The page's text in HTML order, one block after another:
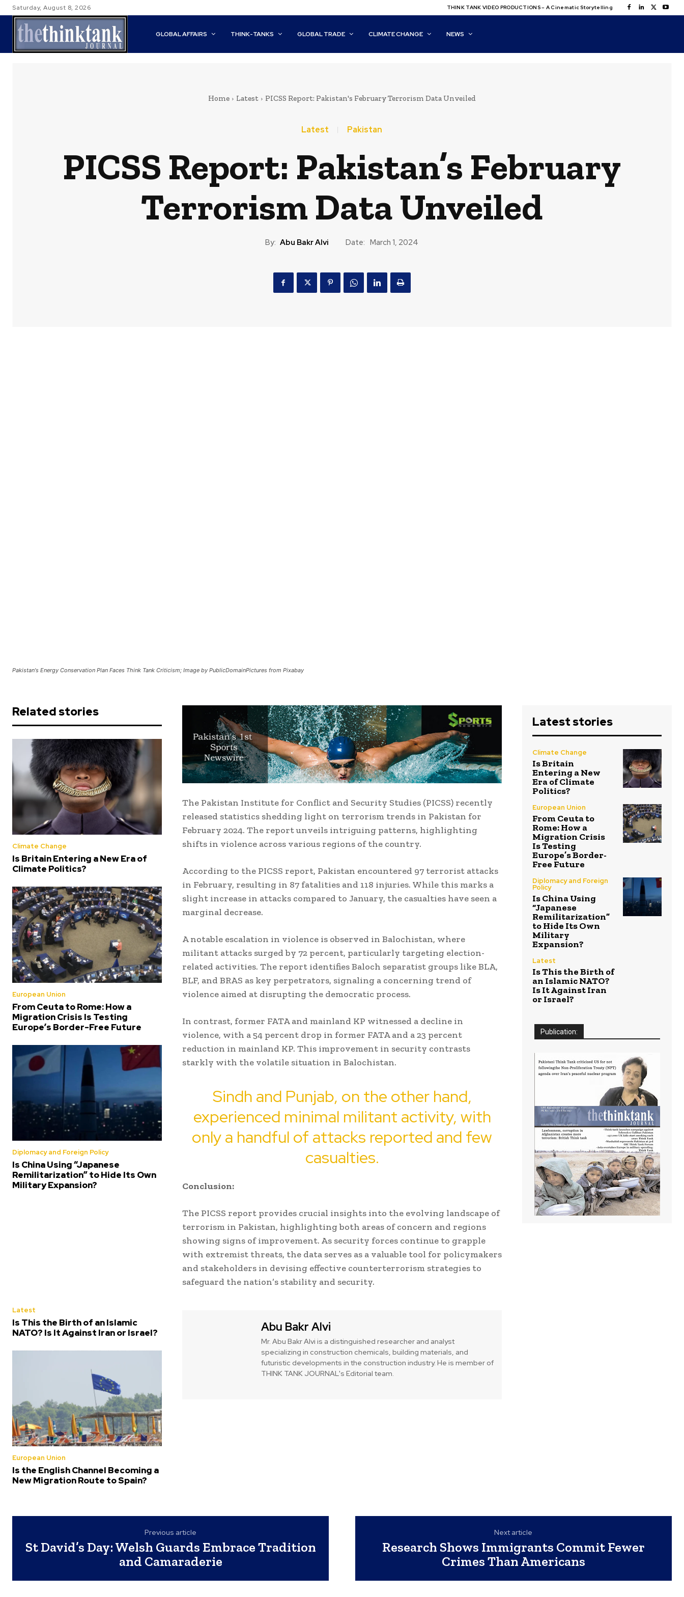
Saturday, August 8, 2026 THINK TANK VIDEO PRODUCTIONS – A Cinematic Storytelling
GLOBAL AFFAIRS THINK-TANKS GLOBAL TRADE CLIMATE CHANGE NEWS
Home Latest PICSS Report: Pakistan's February Terrorism Data Unveiled
Latest Pakistan
PICSS Report: Pakistan’s February
Terrorism Data Unveiled
By: Abu Bakr Alvi Date: March 1, 2024
Pakistan's Energy Conservation Plan Faces Think Tank Criticism; Image by PublicDomainPictures from Pixabay
Related stories
Climate Change
Is Britain Entering a New Era of
Climate Politics?
European Union
From Ceuta to Rome: How a
Migration Crisis Is Testing
Europe’s Border-Free Future
Diplomacy and Foreign Policy
Is China Using “Japanese
Remilitarization” to Hide Its Own
Military Expansion?
Latest
Is This the Birth of an Islamic
NATO? Is It Against Iran or Israel?
European Union
Is the English Channel Becoming a
New Migration Route to Spain?
The Pakistan Institute for Conflict and Security Studies (PICSS) recently
released statistics shedding light on terrorism trends in Pakistan for
February 2024. The report unveils intriguing patterns, highlighting
shifts in violence across various regions of the country.
According to the PICSS report, Pakistan encountered 97 terrorist attacks
in February, resulting in 87 fatalities and 118 injuries. While this marks a
slight increase in attacks compared to January, the casualties have seen a
marginal decrease.
A notable escalation in violence is observed in Balochistan, where
militant attacks surged by 72 percent, particularly targeting election-
related activities. The report identifies Baloch separatist groups like BLA,
BLF, and BRAS as key perpetrators, signaling a concerning trend of
violence aimed at disrupting the democratic process.
In contrast, former FATA and mainland KP witnessed a decline in
violence, with a 54 percent drop in former FATA and a 23 percent
reduction in mainland KP. This improvement in security contrasts
starkly with the volatile situation in Balochistan.
Sindh and Punjab, on the other hand,
experienced minimal militant activity, with
only a handful of attacks reported and few
casualties.
Conclusion:
The PICSS report provides crucial insights into the evolving landscape of
terrorism in Pakistan, highlighting both areas of concern and regions
showing signs of improvement. As security forces continue to grapple
with extremist threats, the data serves as a valuable tool for policymakers
and stakeholders in devising effective counterterrorism strategies to
safeguard the nation’s stability and security.
Abu Bakr Alvi
Mr. Abu Bakr Alvi is a distinguished researcher and analyst
specializing in construction chemicals, building materials, and
futuristic developments in the construction industry. He is member of
THINK TANK JOURNAL's Editorial team.
Latest stories
Climate Change
Is Britain
Entering a New
Era of Climate
Politics?
European Union
From Ceuta to
Rome: How a
Migration Crisis
Is Testing
Europe’s Border-
Free Future
Diplomacy and Foreign
Policy
Is China Using
“Japanese
Remilitarization”
to Hide Its Own
Military
Expansion?
Latest
Is This the Birth of
an Islamic NATO?
Is It Against Iran
or Israel?
Publication:
Previous article
St David’s Day: Welsh Guards Embrace Tradition
and Camaraderie
Next article
Research Shows Immigrants Commit Fewer
Crimes Than Americans